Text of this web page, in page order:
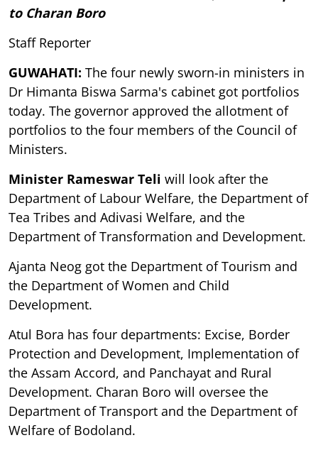
to Charan Boro
Staff Reporter
GUWAHATI: The four newly sworn-in ministers in
Dr Himanta Biswa Sarma's cabinet got portfolios
today. The governor approved the allotment of
portfolios to the four members of the Council of
Ministers.
Minister Rameswar Teli will look after the
Department of Labour Welfare, the Department of
Tea Tribes and Adivasi Welfare, and the
Department of Transformation and Development.
Ajanta Neog got the Department of Tourism and
the Department of Women and Child
Development.
Atul Bora has four departments: Excise, Border
Protection and Development, Implementation of
the Assam Accord, and Panchayat and Rural
Development. Charan Boro will oversee the
Department of Transport and the Department of
Welfare of Bodoland.